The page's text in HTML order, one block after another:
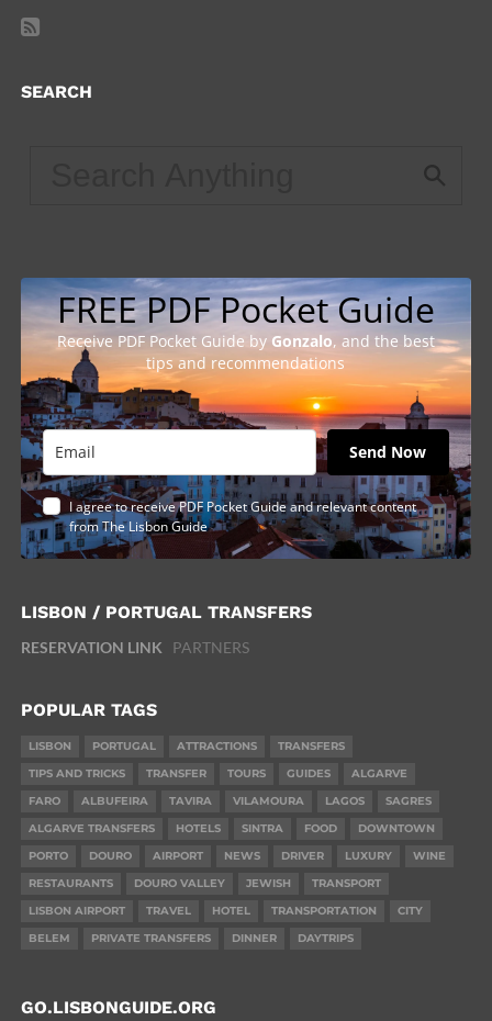
SEARCH
FREE PDF Pocket Guide
Receive PDF Pocket Guide by Gonzalo, and the best
tips and recommendations
Send Now
I agree to receive PDF Pocket Guide and relevant content
from The Lisbon Guide
LISBON / PORTUGAL TRANSFERS
RESERVATION LINK PARTNERS
POPULAR TAGS
LISBON PORTUGAL ATTRACTIONS
TRANSFERS
TIPS AND TRICKS
TRANSFER TOURS GUIDES
ALGARVE
FARO
ALBUFEIRA TAVIRA VILAMOURA LAGOS
SAGRES
ALGARVE TRANSFERS
HOTELS SINTRA FOOD
DOWNTOWN
PORTO
DOURO AIRPORT NEWS DRIVER LUXURY
WINE
RESTAURANTS
DOURO VALLEY JEWISH
TRANSPORT
LISBON AIRPORT
TRAVEL HOTEL TRANSPORTATION
CITY
BELEM
PRIVATE TRANSFERS DINNER DAYTRIPS
GO.LISBONGUIDE.ORG